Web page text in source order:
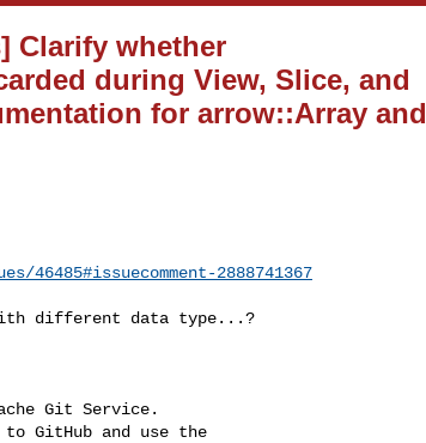
Clarify whether
during View, Slice, and
for arrow::Array and
2888741367
Git Service.
GitHub and use the